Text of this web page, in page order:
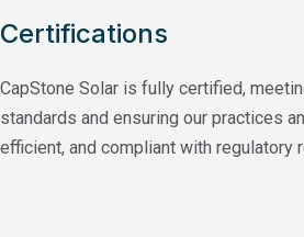
Certifications
CapStone Solar is fully certified,
standards and ensuring our practices
efficient, and compliant with regulatory